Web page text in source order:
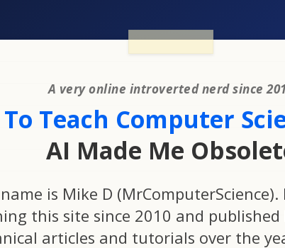
A very online introverted nerd since
Teach Computer
AI Made Me
is Mike D (MrComputerScience).
this site since 2010 and
articles and tutorials over the